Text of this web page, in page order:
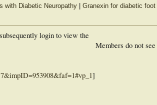
with Diabetic Neuropathy Granexin for diabetic foot
Members do not
login to view the
]